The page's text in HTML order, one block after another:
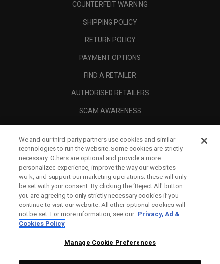
COUNTERFEIT WARNING
SHIPPING POLICY
RETURN POLICY
PAYMENT OPTIONS
FIND A RETAILER
AUTHORISED RETAILERS
SCAM AWARENESS
CORPORATE
LEGAL
We and our third-party partners use cookies and similar
technologies to run the website. Some cookies are strictly
necessary. Others are optional and provide a more
personalized experience, improve the way our websites
work, and support our marketing operations; these will only
be set with your consent. By clicking the ‘Reject All' button
you are agreeing to only strictly necessary cookies if you
continue to visit our website. All other optional cookies will
not be set. For more information, see our Privacy, Ad &
Cookies Policy
Manage Cookie Preferences